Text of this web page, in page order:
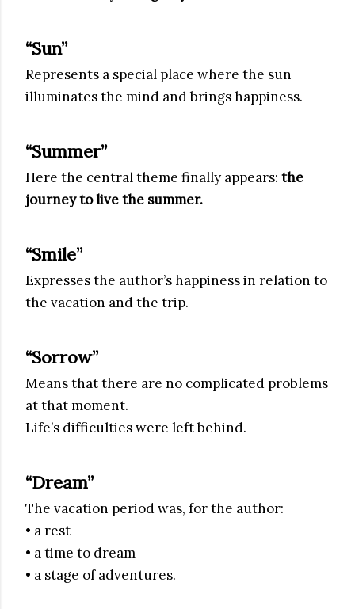
“Sun”
Represents a special place where the sun
illuminates the mind and brings happiness.
“Summer”
Here the central theme finally appears: the
journey to live the summer.
“Smile”
Expresses the author’s happiness in relation to
the vacation and the trip.
“Sorrow”
Means that there are no complicated problems
at that moment.
Life’s difficulties were left behind.
“Dream”
The vacation period was, for the author:
• a rest
• a time to dream
• a stage of adventures.